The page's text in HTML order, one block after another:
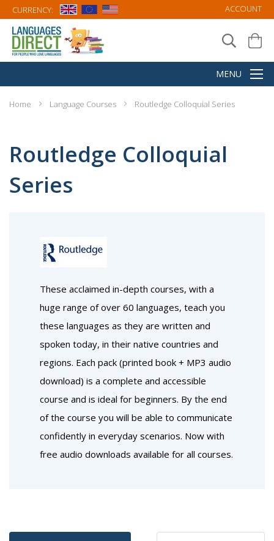
CURRENCY: ACCOUNT
Home Language Courses Routledge Colloquial Series
Routledge Colloquial
Series
These acclaimed in-depth courses, with a
huge range of over 60 languages, teach you
these languages as they are written and
spoken today, in their native countries and
regions. Each pack (printed book + MP3 audio
download) is a complete and accessible
course and is ideal for beginners. By the end
of the course you will be able to communicate
confidently in everyday scenarios. Now with
free audio downloads available for all courses.